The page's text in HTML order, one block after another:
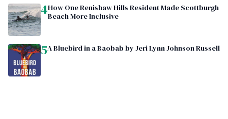
4How One Renishaw Hills Resident Made Scottburgh
Beach More Inclusive
5A Bluebird in a Baobab by Jeri Lynn Johnson Russell